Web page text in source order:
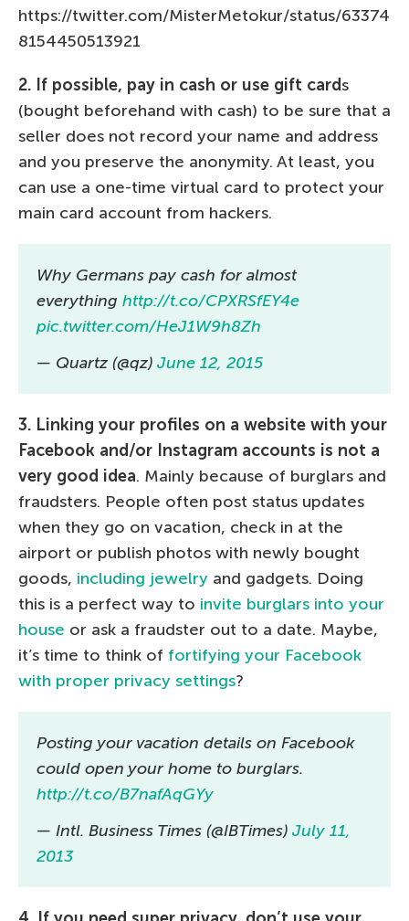
https://twitter.com/MisterMetokur/status/63374
8154450513921
2. If possible, pay in cash or use gift cards
(bought beforehand with cash) to be sure that a
seller does not record your name and address
and you preserve the anonymity. At least, you
can use a one-time virtual card to protect your
main card account from hackers.
Why Germans pay cash for almost
everything http://t.co/CPXRSfEY4e
pic.twitter.com/HeJ1W9h8Zh
— Quartz (@qz) June 12, 2015
3. Linking your profiles on a website with your
Facebook and/or Instagram accounts is not a
very good idea. Mainly because of burglars and
fraudsters. People often post status updates
when they go on vacation, check in at the
airport or publish photos with newly bought
goods, including jewelry and gadgets. Doing
this is a perfect way to invite burglars into your
house or ask a fraudster out to a date. Maybe,
it’s time to think of fortifying your Facebook
with proper privacy settings?
Posting your vacation details on Facebook
could open your home to burglars.
http://t.co/B7nafAqGYy
— Intl. Business Times (@IBTimes) July 11,
2013